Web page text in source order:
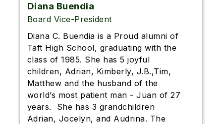
Diana Buendia
Board Vice-President
Diana C. Buendia is a Proud alumni of
Taft High School, graduating with the
class of 1985. She has 5 joyful
children, Adrian, Kimberly, J.B.,Tim,
Matthew and the husband of the
world’s most patient man - Juan of 27
years. She has 3 grandchildren
Adrian, Jocelyn, and Audrina. The